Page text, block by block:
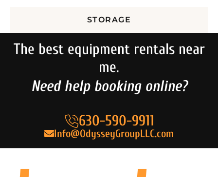
STORAGE
The best equipment rentals near
me.
Need help booking online?
630-590-9911
Info@OdysseyGroupLLC.com